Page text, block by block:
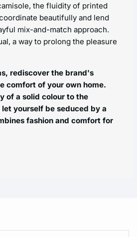
the fluidity of printed
beautifully and lend
mix-and-match approach.
a way to prolong the pleasure
rediscover the brand's
comfort of your own home.
of a solid colour to the
yourself be seduced by a
fashion and comfort for